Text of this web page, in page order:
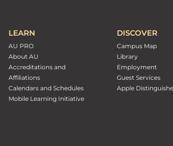
LEARN
AU PRO
About AU
Accreditations and
Affiliations
Calendars and Schedules
Mobile Learning Initiative
DISCOVER
Campus Map
Library
Employment
Guest Services
Apple